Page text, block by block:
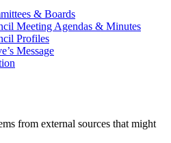
& Boards
Meeting Agendas & Minutes
Profiles
Message
from external sources that might